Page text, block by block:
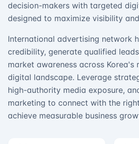
decision-makers with targeted
designed to maximize visibility
International advertising network
credibility, generate qualified
market awareness across Korea's
digital landscape. Leverage
high-authority media exposure,
marketing to connect with the
achieve measurable business